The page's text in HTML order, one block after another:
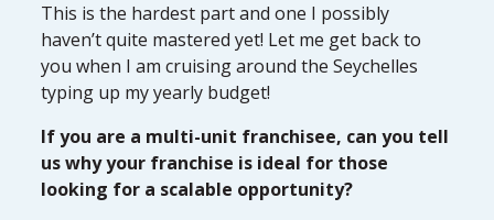
This is the hardest part and one I possibly
haven’t quite mastered yet! Let me get back to
you when I am cruising around the Seychelles
typing up my yearly budget!
If you are a multi-unit franchisee, can you tell
us why your franchise is ideal for those
looking for a scalable opportunity?